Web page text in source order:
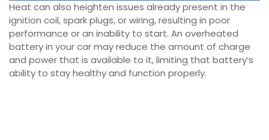
Heat can also heighten issues already present in the
ignition coil, spark plugs, or wiring, resulting in poor
performance or an inability to start. An overheated
battery in your car may reduce the amount of charge
and power that is available to it, limiting that battery’s
ability to stay healthy and function properly.